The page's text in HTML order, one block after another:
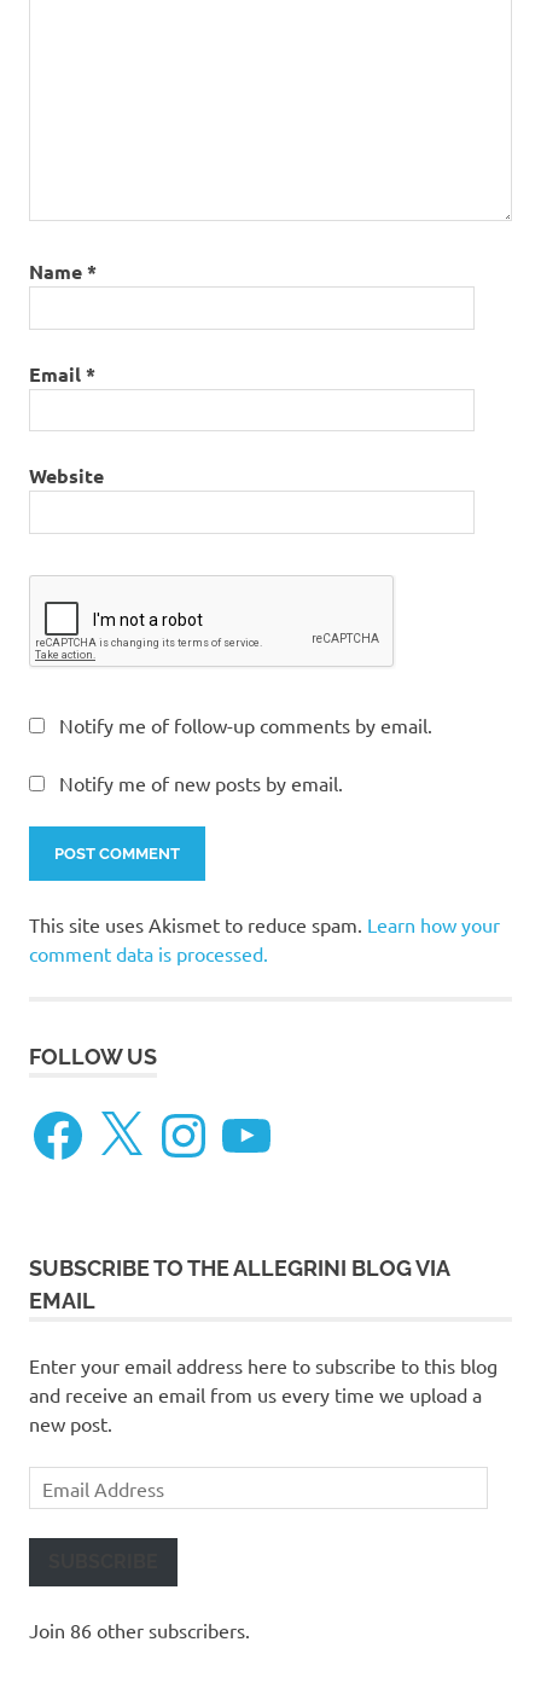
Name*
Email*
Website
Notify me of follow-up comments by email.
Notify me of new posts by email.
This site uses Akismet to reduce spam. Learn how your
comment data is processed.
FOLLOW US
Facebook
X InstagramYouTube
SUBSCRIBE TO THE ALLEGRINI BLOG VIA
EMAIL
Enter your email address here to subscribe to this blog
and receive an email from us every time we upload a
new post.
Email
Address
Join 86 other subscribers.